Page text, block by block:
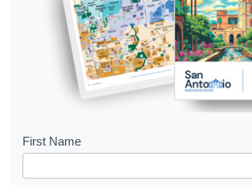
B
First Name